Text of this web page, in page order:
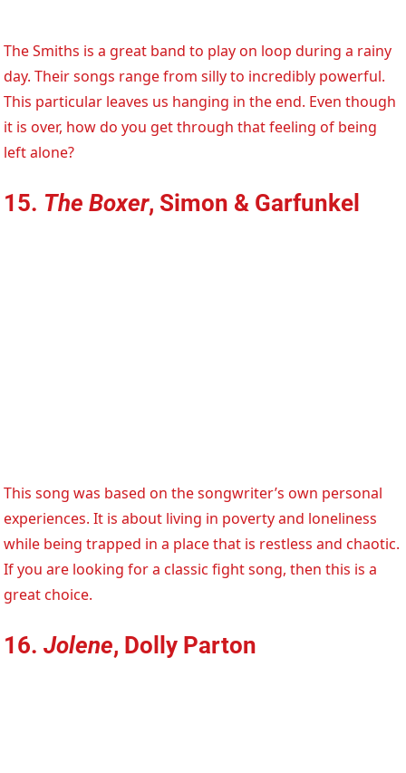
The Smiths is a great band to play on loop during a rainy
day. Their songs range from silly to incredibly powerful.
This particular leaves us hanging in the end. Even though
it is over, how do you get through that feeling of being
left alone?
15. The Boxer, Simon & Garfunkel
This song was based on the songwriter’s own personal
experiences. It is about living in poverty and loneliness
while being trapped in a place that is restless and chaotic.
If you are looking for a classic fight song, then this is a
great choice.
16.Jolene, Dolly Parton